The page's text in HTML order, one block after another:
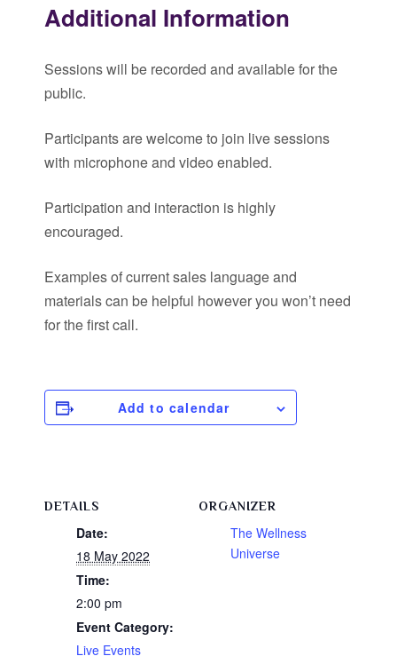
Additional Information
Sessions will be recorded and available for the
public.
Participants are welcome to join live sessions
with microphone and video enabled.
Participation and interaction is highly
encouraged.
Examples of current sales language and
materials can be helpful however you won’t need
for the first call.
Add to calendar
DETAILS
Date:
18 May 2022
Time:
2:00 pm
Event Category:
Live Events
ORGANIZER
The Wellness
Universe